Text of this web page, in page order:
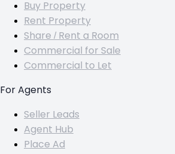
Buy Property
Rent Property
Share / Rent a Room
Commercial for Sale
Commercial to Let
For Agents
Seller Leads
Agent Hub
Place Ad